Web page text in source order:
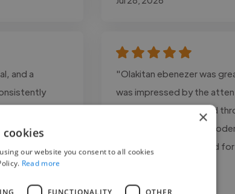
and a
to
"Olakitan ebenezer was
was impressed by the
and responsiveness and
project. the design is
navigate, and optimized
×
our website you consent to all cookies
Read more
FUNCTIONALITY OTHER